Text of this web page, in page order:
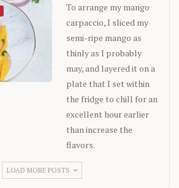
To arrange my mango
carpaccio, I sliced my
semi-ripe mango as
thinly as I probably
may, and layered it on a
plate that I set within
the fridge to chill for an
excellent hour earlier
than increase the
flavors.
LOAD MORE POSTS